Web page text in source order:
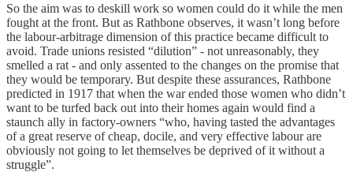
So the aim was to deskill work so women could do it while the men
fought at the front. But as Rathbone observes, it wasn’t long before
the labour-arbitrage dimension of this practice became difficult to
avoid. Trade unions resisted “dilution” - not unreasonably, they
smelled a rat - and only assented to the changes on the promise that
they would be temporary. But despite these assurances, Rathbone
predicted in 1917 that when the war ended those women who didn’t
want to be turfed back out into their homes again would find a
staunch ally in factory-owners “who, having tasted the advantages
of a great reserve of cheap, docile, and very effective labour are
obviously not going to let themselves be deprived of it without a
struggle”.